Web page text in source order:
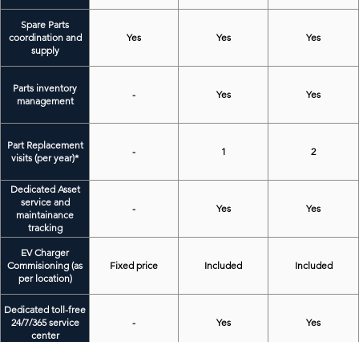
Spare Parts
coordination and
supply
Yes Yes Yes
Parts inventory
management
- Yes Yes
Part Replacement
visits (per year)*
- 1 2
Dedicated Asset
service and
maintainance
tracking
- Yes Yes
EV Charger
Commisioning (as
per location)
Fixed price Included Included
Dedicated toll-free
24/7/365 service
center
- Yes Yes